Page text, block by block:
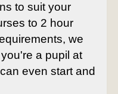
to suit your
to 2 hour
we
a pupil at
even start and